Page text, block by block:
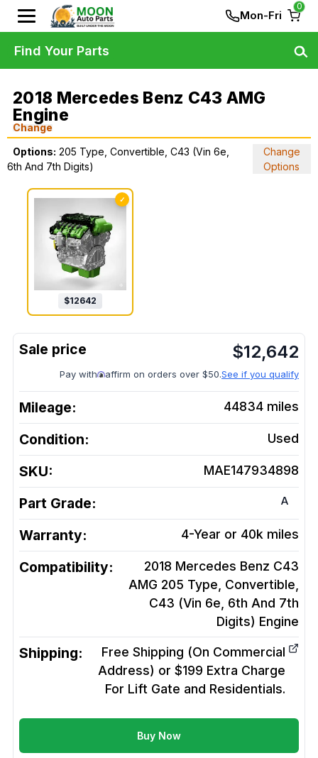
Mon-Fri
0
2018 Mercedes Benz C43 AMG
Engine
Change
Options: 205 Type, Convertible, C43 (Vin 6e,
6th And 7th Digits)
Change
Options
✓
$12642
$12,642
Pay with affirm on orders over $50.See if you qualify
Mileage: 44834 miles
Condition: Used
SKU: MAE147934898
Part Grade: A
Warranty: 4-Year or 40k miles
Compatibility:
2018 Mercedes Benz C43
AMG 205 Type, Convertible,
C43 (Vin 6e, 6th And 7th
Digits) Engine
Shipping:
Free Shipping (On Commercial
Address) or $199 Extra Charge
For Lift Gate and Residentials.
Buy Now
Find Your Parts